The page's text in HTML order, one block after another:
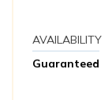
AVAILABILITY
Guaranteed